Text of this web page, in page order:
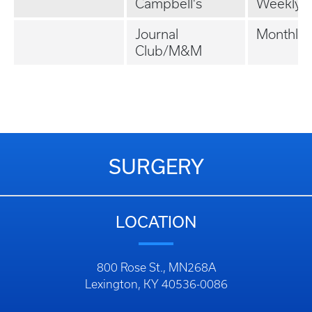
Campbell's
Weekly
Journal
Club/M&M
Monthly
SURGERY
LOCATION
800 Rose St., MN268A
Lexington, KY 40536-0086